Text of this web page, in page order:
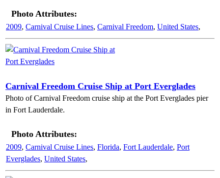
Photo Attributes:
2009, Carnival Cruise Lines, Carnival Freedom, United States,
Carnival Freedom Cruise Ship at Port Everglades
Photo of Carnival Freedom cruise ship at the Port Everglades pier
in Fort Lauderdale.
Photo Attributes:
2009, Carnival Cruise Lines, Florida, Fort Lauderdale, Port
Everglades, United States,